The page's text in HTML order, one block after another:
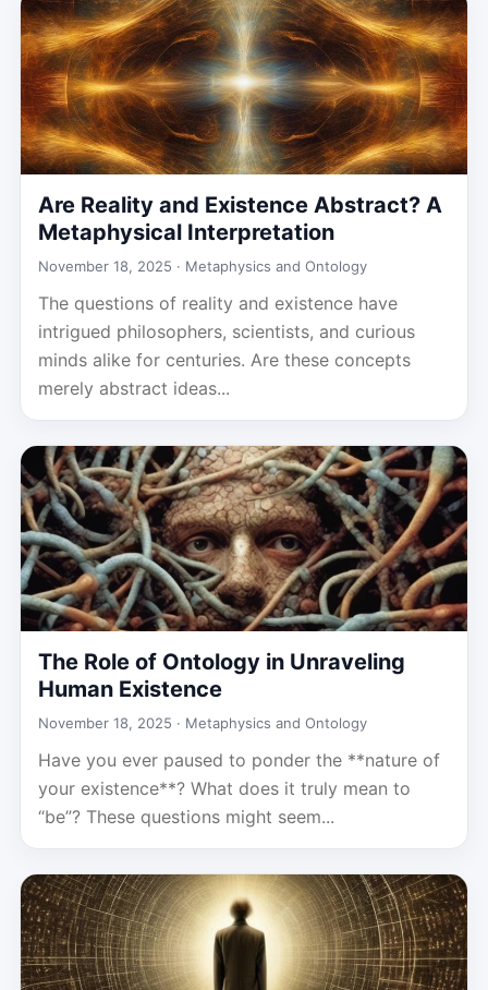
Are Reality and Existence Abstract? A
Metaphysical Interpretation
November 18, 2025 · Metaphysics and Ontology
The questions of reality and existence have
intrigued philosophers, scientists, and curious
minds alike for centuries. Are these concepts
merely abstract ideas...
The Role of Ontology in Unraveling
Human Existence
November 18, 2025 · Metaphysics and Ontology
Have you ever paused to ponder the **nature of
your existence**? What does it truly mean to
“be”? These questions might seem...